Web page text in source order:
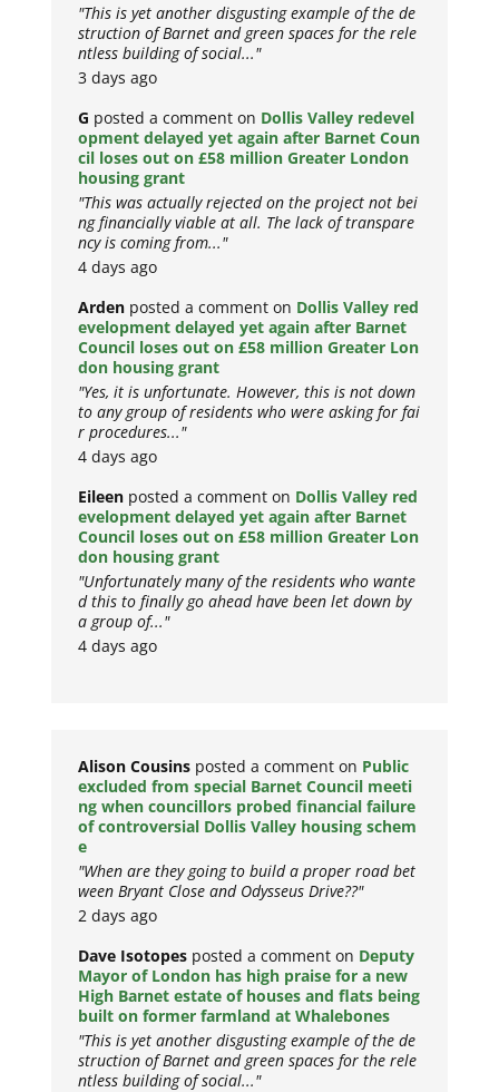
"This is yet another disgusting example of the de
struction of Barnet and green spaces for the rele
ntless building of social..."
3 days ago
G posted a comment on Dollis Valley redevel
opment delayed yet again after Barnet Coun
cil loses out on £58 million Greater London
housing grant
"This was actually rejected on the project not bei
ng financially viable at all. The lack of transpare
ncy is coming from..."
4 days ago
Arden posted a comment on Dollis Valley red
evelopment delayed yet again after Barnet
Council loses out on £58 million Greater Lon
don housing grant
"Yes, it is unfortunate. However, this is not down
to any group of residents who were asking for fai
r procedures..."
4 days ago
Eileen posted a comment on Dollis Valley red
evelopment delayed yet again after Barnet
Council loses out on £58 million Greater Lon
don housing grant
"Unfortunately many of the residents who wante
d this to finally go ahead have been let down by
a group of..."
4 days ago
Alison Cousins posted a comment on Public
excluded from special Barnet Council meeti
ng when councillors probed financial failure
of controversial Dollis Valley housing schem
e
"When are they going to build a proper road bet
ween Bryant Close and Odysseus Drive??"
2 days ago
Dave Isotopes posted a comment on Deputy
Mayor of London has high praise for a new
High Barnet estate of houses and flats being
built on former farmland at Whalebones
"This is yet another disgusting example of the de
struction of Barnet and green spaces for the rele
ntless building of social..."